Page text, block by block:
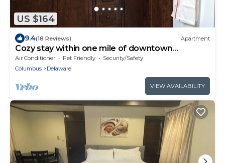
US $164
9.4(18 Reviews) Apartment
Cozy stay within one mile of downtown
Delaware’s shops, restaurants and pubs.
Air Conditioner Pet Friendly
Security/Safety
Columbus
Delaware
VIEW AVAILABILITY